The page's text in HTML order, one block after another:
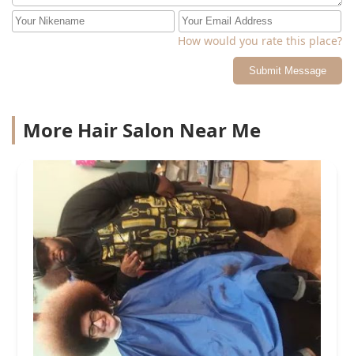
How would you rate this place?
Submit Message
More Hair Salon Near Me